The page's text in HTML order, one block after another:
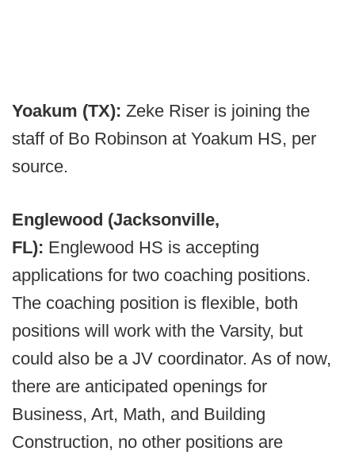
Yoakum (TX): Zeke Riser is joining the
staff of Bo Robinson at Yoakum HS, per
source.
Englewood (Jacksonville,
FL): Englewood HS is accepting
applications for two coaching positions.
The coaching position is flexible, both
positions will work with the Varsity, but
could also be a JV coordinator. As of now,
there are anticipated openings for
Business, Art, Math, and Building
Construction, no other positions are